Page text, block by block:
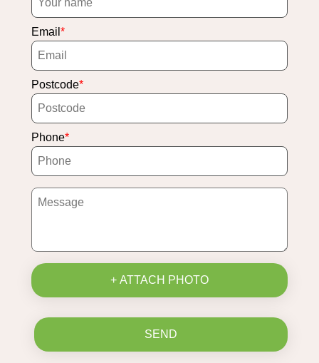
Email
Postcode
Phone
+ ATTACH PHOTO
SEND